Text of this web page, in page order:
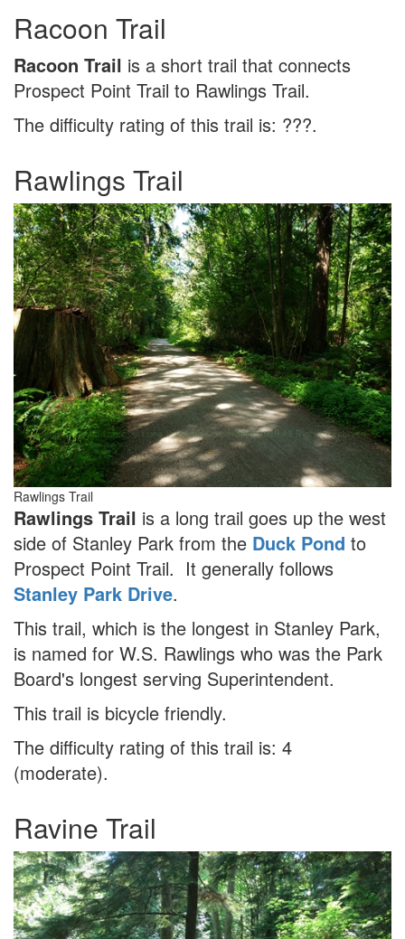
Racoon Trail
Racoon Trail is a short trail that connects
Prospect Point Trail to Rawlings Trail.
The difficulty rating of this trail is: ???.
Rawlings Trail
Rawlings Trail
Rawlings Trail is a long trail goes up the west
side of Stanley Park from the Duck Pond to
Prospect Point Trail. It generally follows
Stanley Park Drive.
This trail, which is the longest in Stanley Park,
is named for W.S. Rawlings who was the Park
Board's longest serving Superintendent.
This trail is bicycle friendly.
The difficulty rating of this trail is: 4
(moderate).
Ravine Trail